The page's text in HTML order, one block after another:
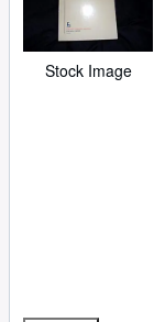
Stock Image